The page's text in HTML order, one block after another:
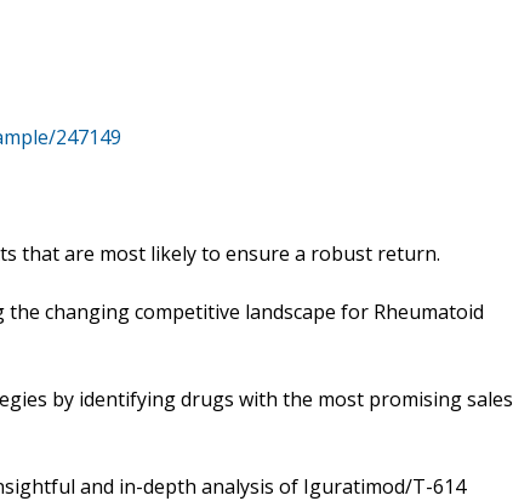
247149
that are most likely to ensure a robust return.
changing competitive landscape for Rheumatoid
by identifying drugs with the most promising sales
and in-depth analysis of Iguratimod/T-614